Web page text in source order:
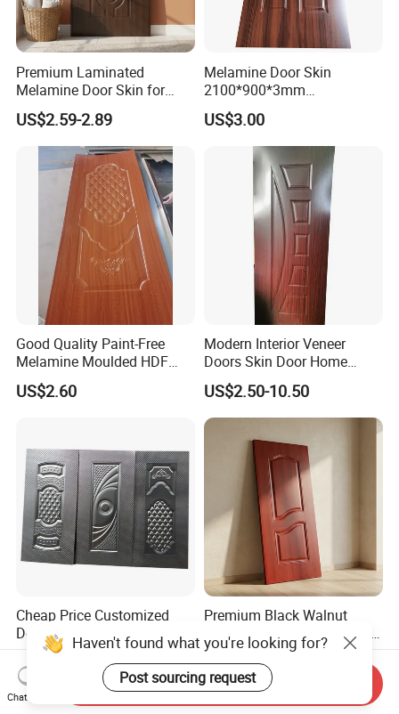
Premium Laminated
Melamine Door Skin for
Moulding Projects
US$2.59-2.89
Melamine Door Skin
2100*900*3mm
Manufacturers with Very
Cheap Price
US$3.00
Good Quality Paint-Free
Melamine Moulded HDF
Door Skin
US$2.60
Modern Interior Veneer
Doors Skin Door Home
Decoration
US$2.50-10.50
Cheap Price Customized
Design Embossed Steel
Door Skin
US$650.00
Premium Black Walnut
Melamine Door Skin Panel
3.5X915X2135mm
US$4.00-5.60
Haven't found what you're looking for?
Post sourcing request
Chat Now
Send Inquiry